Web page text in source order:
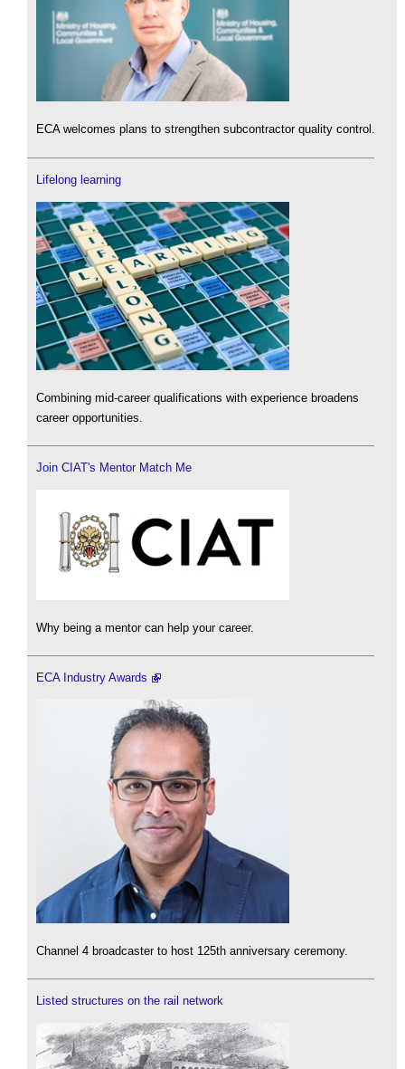
ECA welcomes plans to strengthen subcontractor quality control.
Lifelong learning
Combining mid-career qualifications with experience broadens
career opportunities.
Join CIAT's Mentor Match Me
Why being a mentor can help your career.
ECA Industry Awards
Channel 4 broadcaster to host 125th anniversary ceremony.
Listed structures on the rail network